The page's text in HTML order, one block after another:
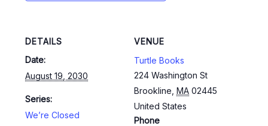
DETAILS
Date:
August 19, 2030
Series:
We’re Closed
VENUE
Turtle Books
224 Washington St
Brookline MA 02445
United States
Phone